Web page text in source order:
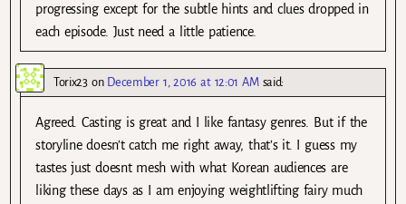
progressing except for the subtle hints and clues dropped in
each episode. Just need a little patience.
Torix23on December 1, 2016 at 12:01 AM said:
Agreed. Casting is great and I like fantasy genres. But if the
storyline doesn’t catch me right away, that’s it. I guess my
tastes just doesnt mesh with what Korean audiences are
liking these days as I am enjoying weightlifting fairy much